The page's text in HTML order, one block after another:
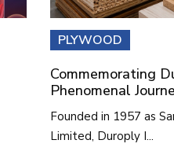
PLYWOOD
Commemorating
Phenomenal
Founded in 1957 as
Limited, Duroply I...